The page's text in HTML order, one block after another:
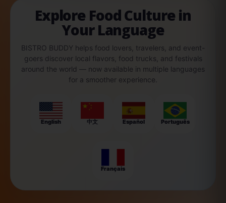
Explore Food Culture in
Your Language
BISTRO BUDDY helps food lovers, travelers, and event-
goers discover local flavors, food trucks, and festivals
around the world — now available in multiple languages
for a smoother experience.
English 中文 Español Português
Français